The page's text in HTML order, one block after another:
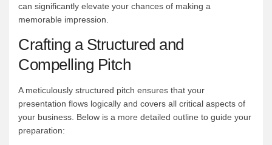
can significantly elevate your chances of making a
memorable impression.
Crafting a Structured and
Compelling Pitch
A meticulously structured pitch ensures that your
presentation flows logically and covers all critical aspects of
your business. Below is a more detailed outline to guide your
preparation: